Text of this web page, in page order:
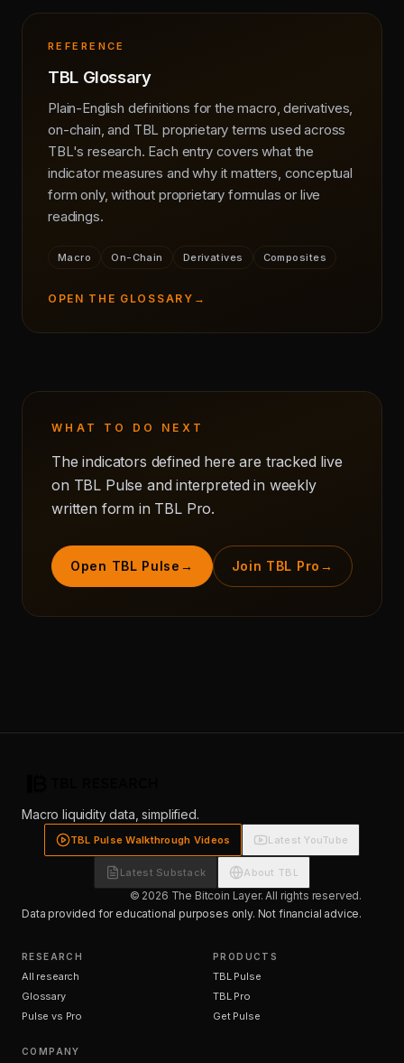
REFERENCE
TBL Glossary
Plain-English definitions for the macro, derivatives,
on-chain, and TBL proprietary terms used across
TBL's research. Each entry covers what the
indicator measures and why it matters, conceptual
form only, without proprietary formulas or live
readings.
Macro On-Chain Derivatives Composites
OPEN THE GLOSSARY →
WHAT TO DO NEXT
The indicators defined here are tracked live
on TBL Pulse and interpreted in weekly
written form in TBL Pro.
Open TBL Pulse → Join TBL Pro →
Macro liquidity data, simplified.
TBL Pulse Walkthrough Videos Latest YouTube
Latest Substack About TBL
© 2026 The Bitcoin Layer. All rights reserved.
Data provided for educational purposes only. Not financial advice.
RESEARCH
All research
Glossary
Pulse vs Pro
PRODUCTS
TBL Pulse
TBL Pro
Get Pulse
COMPANY